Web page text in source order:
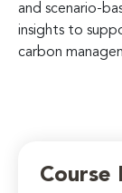
and scenario-
insights to
carbon
Course